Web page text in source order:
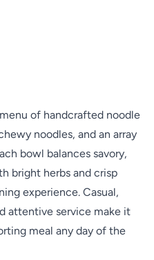
of handcrafted noodle
noodles, and an array
bowl balances savory,
bright herbs and crisp
experience. Casual,
attentive service make it
meal any day of the